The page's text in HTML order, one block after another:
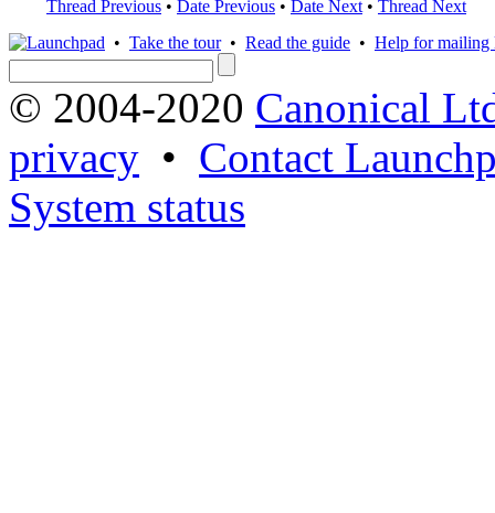
Thread Previous • Date Previous • Date Next • Thread Next
• Take the tour• Read the guide • Help for mailing
© 2004-2020 Canonical
privacy • Contact
System status